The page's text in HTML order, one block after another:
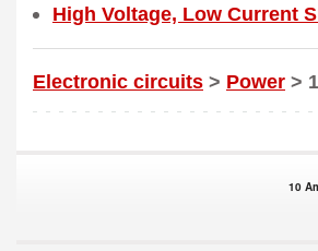
High Voltage, Low Current
Electronic circuits > Power >
10